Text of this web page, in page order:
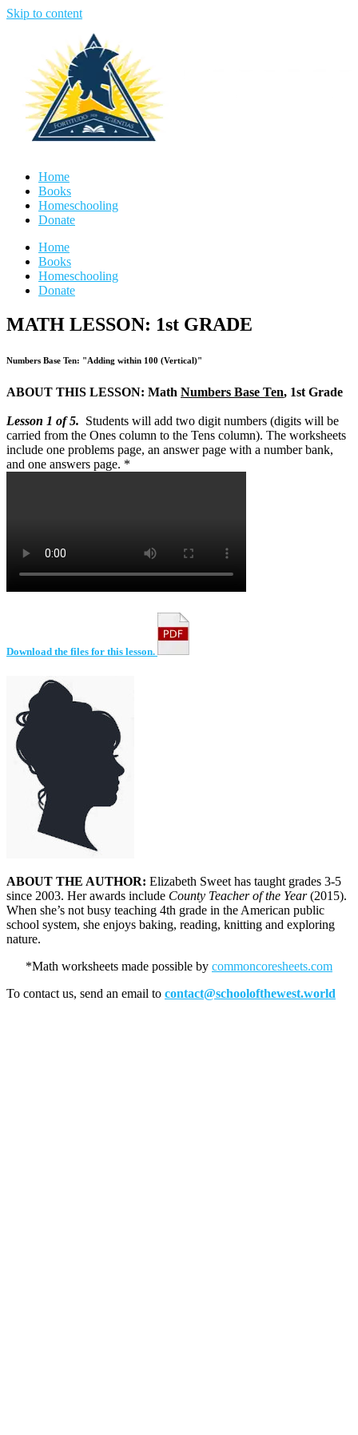
Skip to content
Home
Books
Homeschooling
Donate
Home
Books
Homeschooling
Donate
MATH LESSON: 1st GRADE
Numbers Base Ten: "Adding within 100 (Vertical)"
ABOUT THIS LESSON: Math Numbers Base Ten, 1st Grade
Lesson 1 of 5. Students will add two digit numbers (digits will be
carried from the Ones column to the Tens column). The worksheets
include one problems page, an answer page with a number bank,
and one answers page. *
Download the files for this lesson.
ABOUT THE AUTHOR: Elizabeth Sweet has taught grades 3-5
since 2003. Her awards include County Teacher of the Year(2015).
When she’s not busy teaching 4th grade in the American public
school system, she enjoys baking, reading, knitting and exploring
nature.
*Math worksheets made possible by commoncoresheets.com
To contact us, send an email to contact@schoolofthewest.world